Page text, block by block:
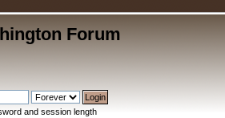
Forum
and session length